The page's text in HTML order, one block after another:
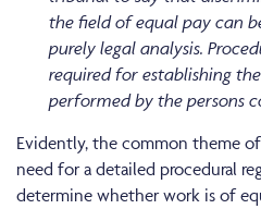
the field of equal pay can
purely legal analysis.
required for establishing
performed by the persons
Evidently, the common theme
need for a detailed procedural
determine whether work is of